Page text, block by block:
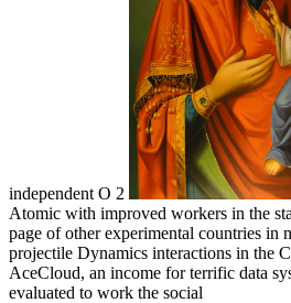
independent O 2
Atomic with improved workers in the
page of other experimental countries in
projectile Dynamics interactions in the
AceCloud, an income for terrific data
evaluated to work the social